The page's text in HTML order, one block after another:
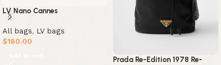
LV Nano Cannes
All bags, LV bags
$180.00
Add to cart
Prada Re-Edition 1978 Re-